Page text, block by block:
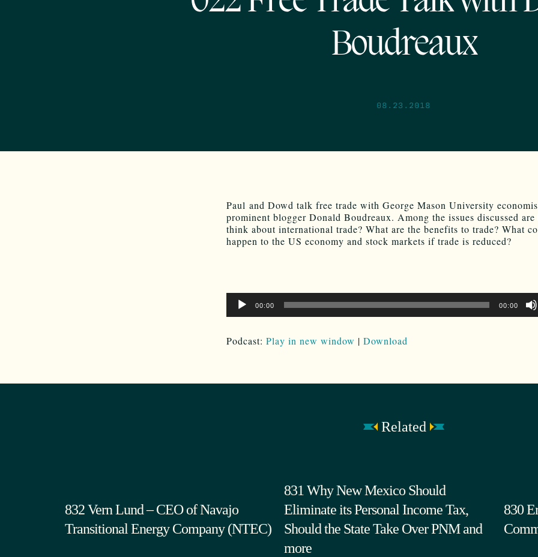
Boudreaux
08.23.2018
Paul and Dowd talk free trade with George Mason University
prominent blogger Donald Boudreaux. Among the issues discussed are
think about international trade? What are the benefits to trade? What
happen to the US economy and stock markets if trade is reduced?
Audio
Player00:00 00:00
Podcast: Play in new window | Download
Related
832 Vern Lund – CEO of Navajo
Transitional Energy Company (NTEC)
831 Why New Mexico Should
Eliminate its Personal Income Tax,
Should the State Take Over PNM and
more
830